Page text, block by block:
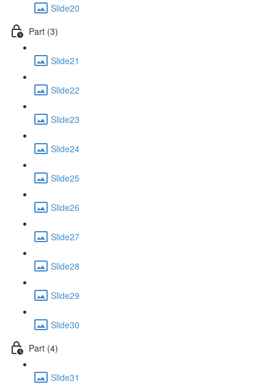
Slide20
Part (3)
Slide21
Slide22
Slide23
Slide24
Slide25
Slide26
Slide27
Slide28
Slide29
Slide30
Part (4)
Slide31